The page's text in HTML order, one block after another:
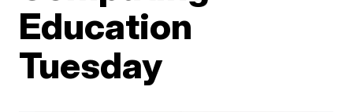
Education
Tuesday